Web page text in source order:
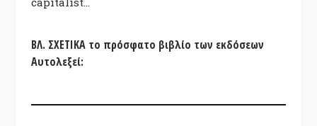
ΒΛ. ΣΧΕΤΙΚΑ το πρόσφατο βιβλίο των εκδόσεων
Αυτολεξεί: